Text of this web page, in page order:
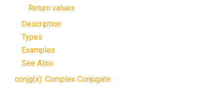
Return values
Description
Types
Examples
See Also
conjg(x): Complex Conjugate